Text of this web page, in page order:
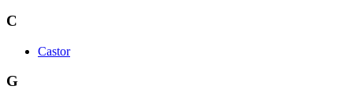
C
Castor
G